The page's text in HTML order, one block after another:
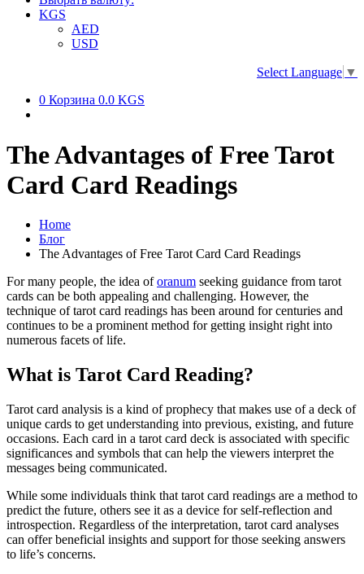
KGS
AED
USD
Select Language ▼
0 Корзина 0.0 KGS
The Advantages of Free Tarot
Card Card Readings
Home
Блог
The Advantages of Free Tarot Card Card Readings
For many people, the idea oforanum seeking guidance from tarot
cards can be both appealing and challenging. However, the
technique of tarot card readings has been around for centuries and
continues to be a prominent method for getting insight right into
numerous facets of life.
What is Tarot Card Reading?
Tarot card analysis is a kind of prophecy that makes use of a deck of
unique cards to get understanding into previous, existing, and future
occasions. Each card in a tarot card deck is associated with specific
significances and symbols that can help the viewers interpret the
messages being communicated.
While some individuals think that tarot card readings are a method to
predict the future, others see it as a device for self-reflection and
introspection. Regardless of the interpretation, tarot card analyses
can offer beneficial insights and support for those seeking answers
to life’s concerns.